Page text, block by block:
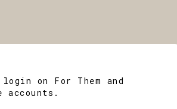
on For Them and
accounts.